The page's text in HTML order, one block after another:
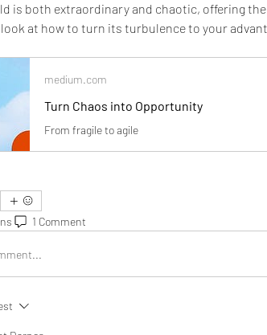
is both extraordinary and chaotic, offering
look at how to turn its turbulence to your
medium.com
Turn Chaos into Opportunity
From fragile to agile
1 Comment